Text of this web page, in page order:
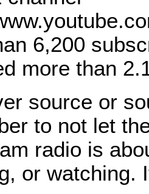
6,200
more than
source or
to not let
radio is
or watching.